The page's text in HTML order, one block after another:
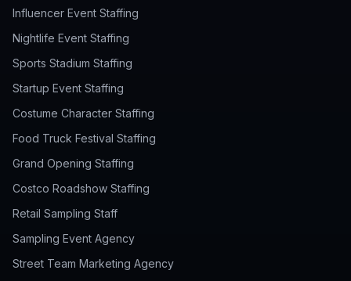
Influencer Event Staffing
Nightlife Event Staffing
Sports Stadium Staffing
Startup Event Staffing
Costume Character Staffing
Food Truck Festival Staffing
Grand Opening Staffing
Costco Roadshow Staffing
Retail Sampling Staff
Sampling Event Agency
Street Team Marketing Agency